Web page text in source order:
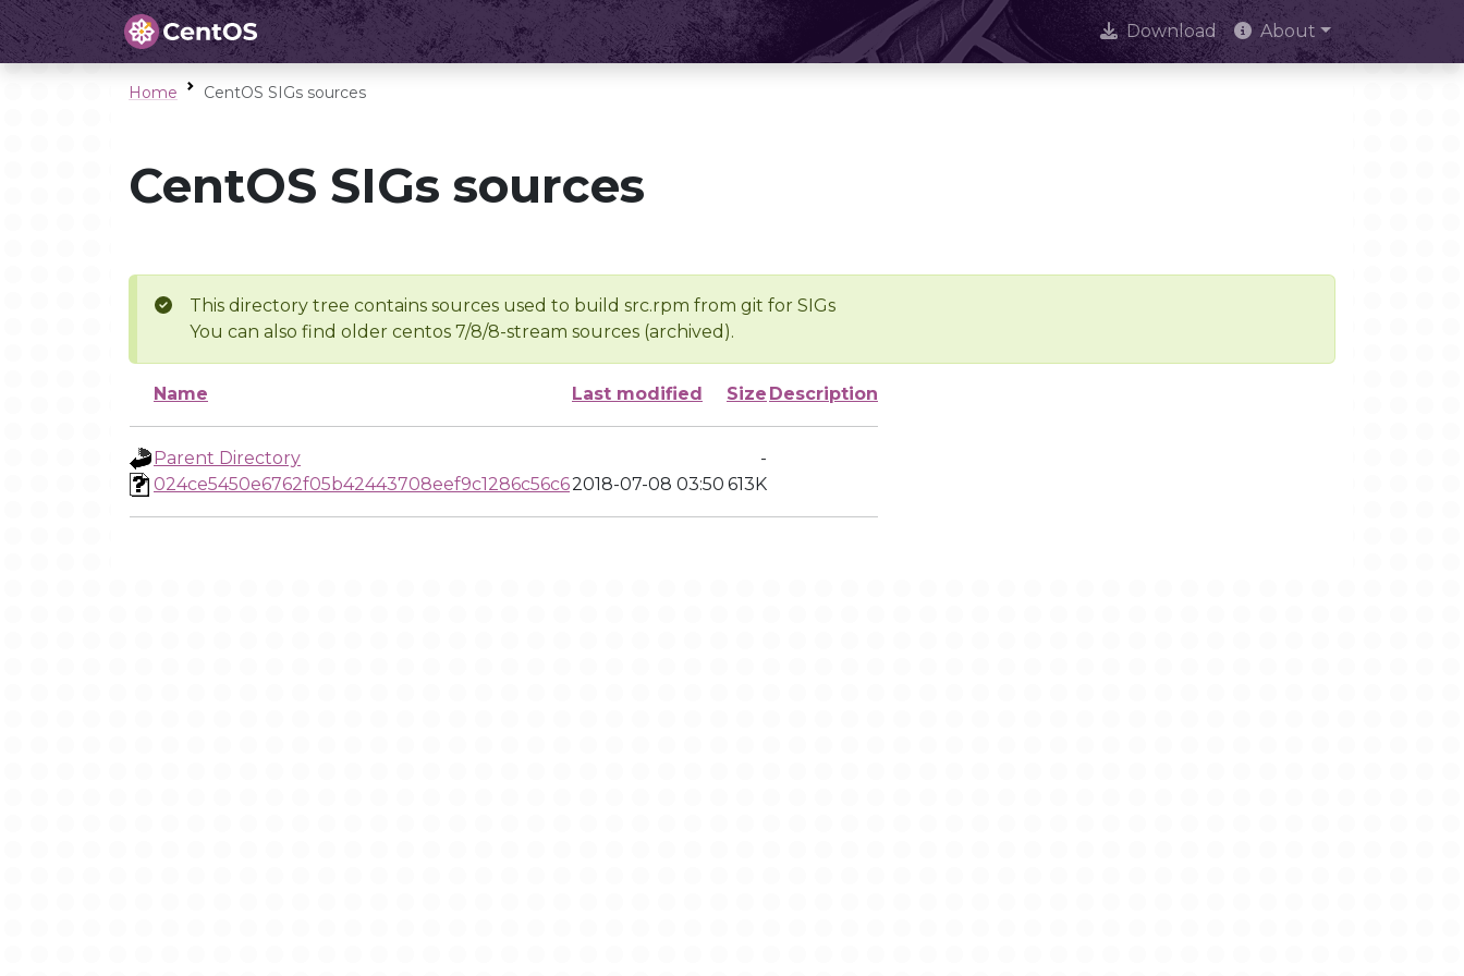
Download About
Home CentOS SIGs sources
CentOS SIGs sources
This directory tree contains sources used to build src.rpm from git for SIGs
You can also find older centos 7/8/8-stream sources (archived).
Name Last modified Size Description
Parent Directory
-
024ce5450e6762f05b42443708eef9c1286c56c62018-07-08 03:50 613K